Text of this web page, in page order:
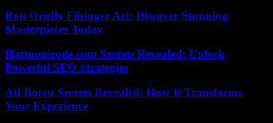
Roh Orielly Filsinger Art: Discover Stunning
Masterpieces Today
Harmonicode.com Secrets Revealed: Unlock
Powerful SEO Strategies
Atf Borru Secrets Revealed: How It Transforms
Your Experience